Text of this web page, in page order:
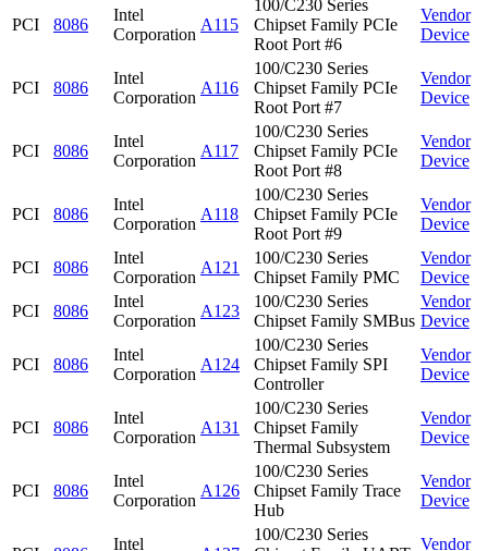
PCI 8086
Intel
Corporation
A115
100/C230 Series
Chipset Family PCIe
Root Port #6
Vendor
Device
PCI 8086
Intel
Corporation
A116
100/C230 Series
Chipset Family PCIe
Root Port #7
Vendor
Device
PCI 8086
Intel
Corporation
A117
100/C230 Series
Chipset Family PCIe
Root Port #8
Vendor
Device
PCI 8086
Intel
Corporation
A118
100/C230 Series
Chipset Family PCIe
Root Port #9
Vendor
Device
PCI 8086
Intel
Corporation
A121
100/C230 Series
Chipset Family PMC
Vendor
Device
PCI
8086
Intel
Corporation
A123
100/C230 Series
Chipset Family SMBus
Vendor
Device
PCI 8086
Intel
Corporation
A124
100/C230 Series
Chipset Family SPI
Controller
Vendor
Device
PCI 8086
Intel
Corporation
A131
100/C230 Series
Chipset Family
Thermal Subsystem
Vendor
Device
PCI 8086
Intel
Corporation
A126
100/C230 Series
Chipset Family Trace
Hub
Vendor
Device
Intel
100/C230 Series
Vendor